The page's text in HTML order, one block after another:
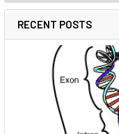
RECENT POSTS